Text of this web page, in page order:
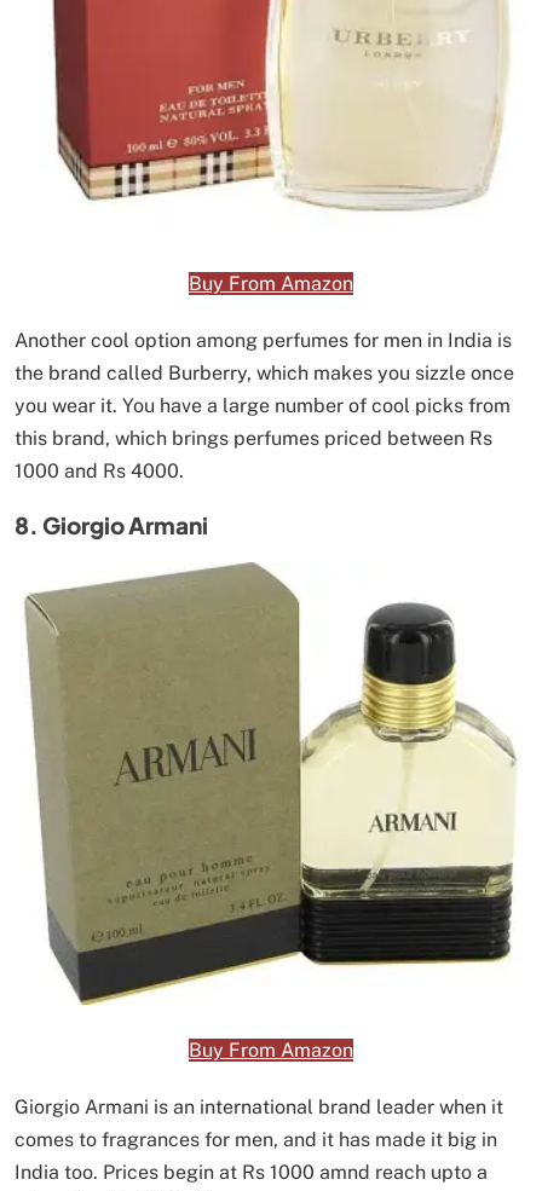
Buy From Amazon
Another cool option among perfumes for men in India is
the brand called Burberry, which makes you sizzle once
you wear it. You have a large number of cool picks from
this brand, which brings perfumes priced between Rs
1000 and Rs 4000.
8. Giorgio Armani
Buy From Amazon
Giorgio Armani is an international brand leader when it
comes to fragrances for men, and it has made it big in
India too. Prices begin at Rs 1000 amnd reach upto a